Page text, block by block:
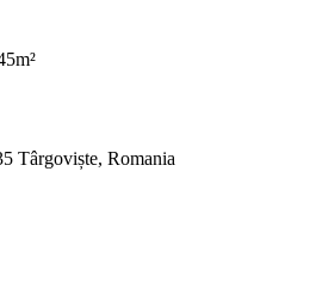
Târgoviște, Romania